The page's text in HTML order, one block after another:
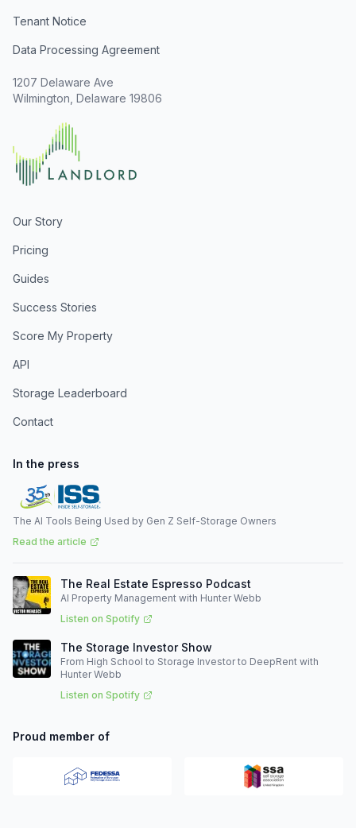
Tenant Notice
Data Processing Agreement
1207 Delaware Ave
Wilmington, Delaware 19806
Our Story
Pricing
Guides
Success Stories
Score My Property
API
Storage Leaderboard
Contact
In the press
The AI Tools Being Used by Gen Z Self-Storage Owners
Read the article
The Real Estate Espresso Podcast
AI Property Management with Hunter Webb
Listen on Spotify
The Storage Investor Show
From High School to Storage Investor to DeepRent with
Hunter Webb
Listen on Spotify
Proud member of